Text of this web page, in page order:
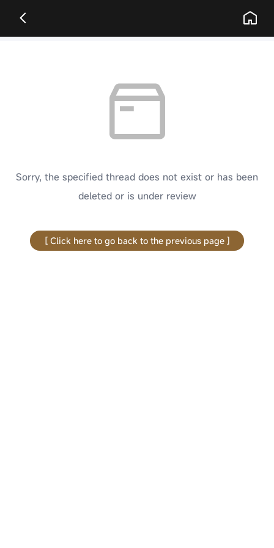
Sorry, the specified thread does not exist or has been
deleted or is under review
[ Click here to go back to the previous page ]